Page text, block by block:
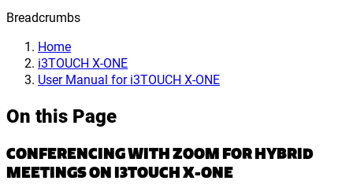
Breadcrumbs
Home
i3TOUCH X-ONE
User Manual for i3TOUCH X-ONE
On this Page
CONFERENCING WITH ZOOM FOR HYBRID
MEETINGS ON I3TOUCH X-ONE